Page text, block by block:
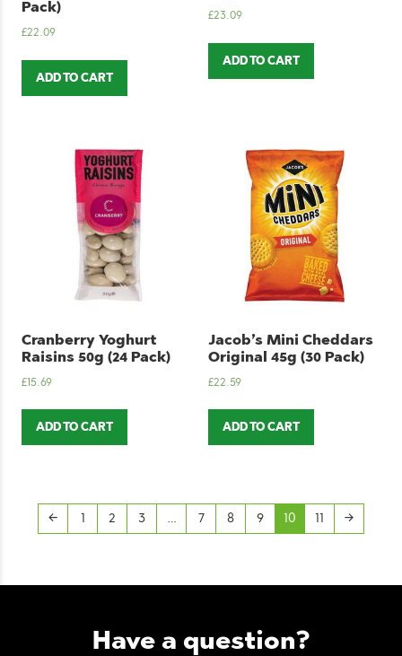
Pack)
£22.09
ADD TO CART
£23.09
ADD TO CART
Cranberry Yoghurt
Raisins 50g (24 Pack)
£15.69
ADD TO CART
Jacob’s Mini Cheddars
Original 45g (30 Pack)
£22.59
ADD TO CART
← 1 2 3 … 7 8 9 10 11 →
Have a question?